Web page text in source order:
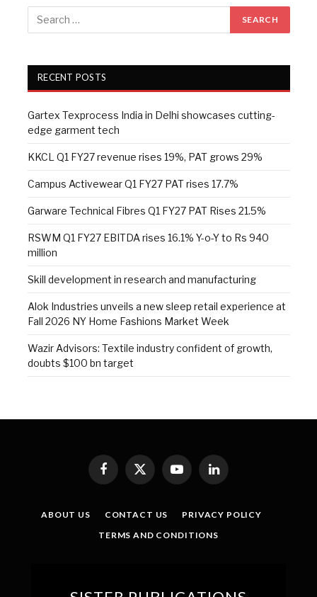
RECENT POSTS
Gartex Texprocess India in Delhi showcases cutting-
edge garment tech
KKCL Q1 FY27 revenue rises 19%, PAT grows 29%
Campus Activewear Q1 FY27 PAT rises 17.7%
Garware Technical Fibres Q1 FY27 PAT Rises 21.5%
RSWM Q1 FY27 EBITDA rises 16.1% Y-o-Y to Rs 940
million
Skill development in research and manufacturing
Alok Industries unveils a new sleep retail experience at
Fall 2026 NY Home Fashions Market Week
Wazir Advisors: Textile industry confident of growth,
doubts $100 bn target
Facebook
X
(Twitter)
YouTubeLinkedIn
ABOUT US CONTACT US
PRIVACY POLICY
TERMS AND CONDITIONS